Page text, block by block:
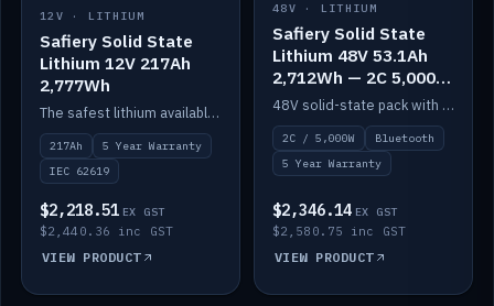
12V · LITHIUM
Safiery Solid State
Lithium 12V 217Ah
2,777Wh
The safest lithium available — solid electrolyte, nail-test safe, 10,000 cycles at 80% DOD. Stackable ABS case with concealed connecting straps.
217Ah
5 Year Warranty
IEC 62619
$2,218.51 EX GST
$2,440.36 inc GST
VIEW PRODUCT
48V · LITHIUM
Safiery Solid State
Lithium 48V 53.1Ah
2,712Wh — 2C 5,000W
(Bluetooth)
48V solid-state pack with a 2C (100A) BMS — 5,000W discharge — and Bluetooth monitoring.
2C / 5,000W
Bluetooth
5 Year Warranty
$2,346.14 EX GST
$2,580.75 inc GST
VIEW PRODUCT